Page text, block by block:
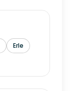
Erle